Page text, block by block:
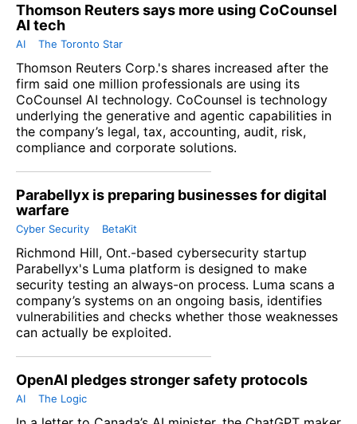
Thomson Reuters says more using CoCounsel
AI tech
AI The Toronto Star
Thomson Reuters Corp.'s shares increased after the
firm said one million professionals are using its
CoCounsel AI technology. CoCounsel is technology
underlying the generative and agentic capabilities in
the company’s legal, tax, accounting, audit, risk,
compliance and corporate solutions.
Parabellyx is preparing businesses for digital
warfare
Cyber Security BetaKit
Richmond Hill, Ont.-based cybersecurity startup
Parabellyx's Luma platform is designed to make
security testing an always-on process. Luma scans a
company’s systems on an ongoing basis, identifies
vulnerabilities and checks whether those weaknesses
can actually be exploited.
OpenAI pledges stronger safety protocols
AI The Logic